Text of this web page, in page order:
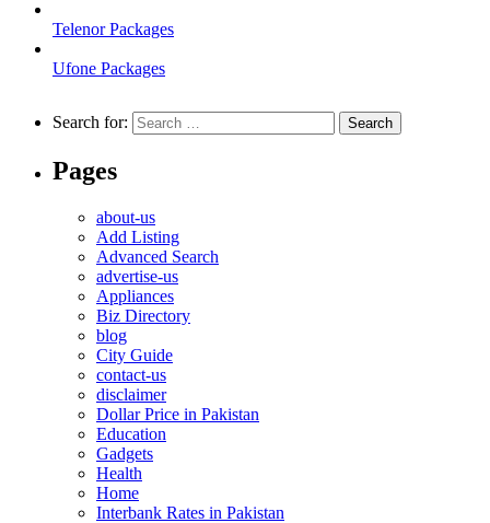
Telenor Packages
Ufone Packages
Search for:
Pages
about-us
Add Listing
Advanced Search
advertise-us
Appliances
Biz Directory
blog
City Guide
contact-us
disclaimer
Dollar Price in Pakistan
Education
Gadgets
Health
Home
Interbank Rates in Pakistan